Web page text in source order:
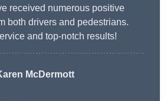
received numerous positive
both drivers and pedestrians.
and top-notch results!
McDermott